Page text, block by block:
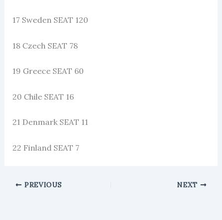
17 Sweden SEAT 120
18 Czech SEAT 78
19 Greece SEAT 60
20 Chile SEAT 16
21 Denmark SEAT 11
22 Finland SEAT 7
PREVIOUS NEXT